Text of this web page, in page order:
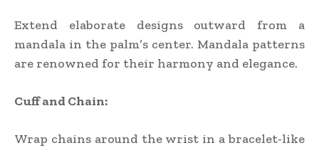
Extend elaborate designs outward from a
mandala in the palm’s center. Mandala patterns
are renowned for their harmony and elegance.
Cuff and Chain:
Wrap chains around the wrist in a bracelet-like